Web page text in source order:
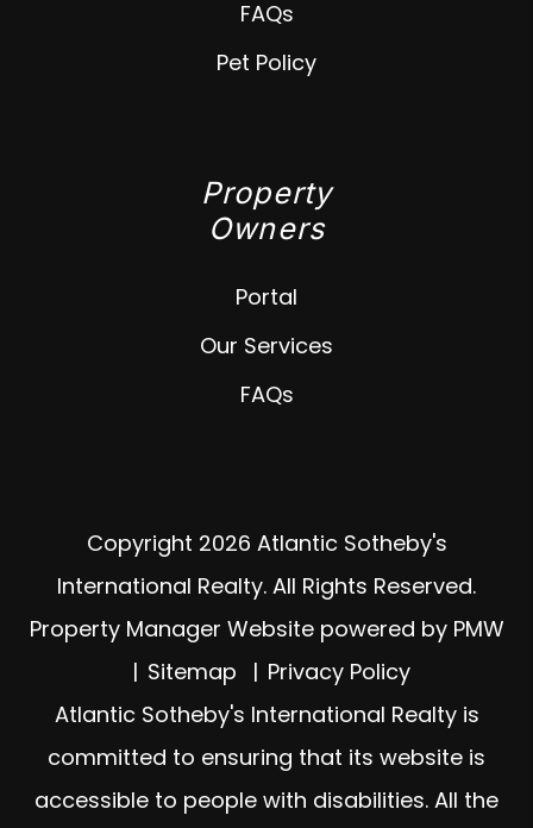
FAQs
Pet Policy
Property
Owners
Portal
Our Services
FAQs
Copyright 2026 Atlantic Sotheby's
International Realty. All Rights Reserved.
Property Manager Website powered by PMW
Sitemap
Privacy Policy
Atlantic Sotheby's International Realty is
committed to ensuring that its website is
accessible to people with disabilities. All the